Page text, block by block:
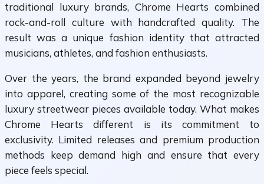
traditional luxury brands, Chrome Hearts combined
rock-and-roll culture with handcrafted quality. The
result was a unique fashion identity that attracted
musicians, athletes, and fashion enthusiasts.
Over the years, the brand expanded beyond jewelry
into apparel, creating some of the most recognizable
luxury streetwear pieces available today. What makes
Chrome Hearts different is its commitment to
exclusivity. Limited releases and premium production
methods keep demand high and ensure that every
piece feels special.